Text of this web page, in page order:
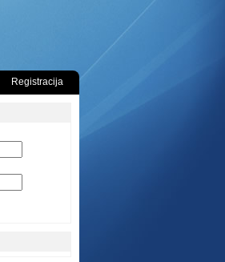
Registracija